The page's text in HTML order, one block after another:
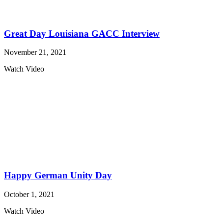
Great Day Louisiana GACC Interview
November 21, 2021
Watch Video
Happy German Unity Day
October 1, 2021
Watch Video